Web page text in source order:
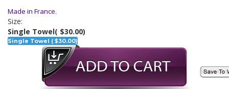
Made in France.
Size:
Single Towel( $30.00)
Single Towel ( $30.00)